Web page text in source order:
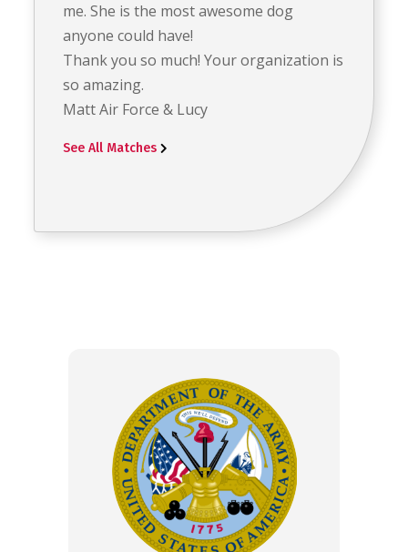
me. She is the most awesome dog
anyone could have!
Thank you so much! Your organization is
so amazing.
Matt Air Force & Lucy
See All Matches